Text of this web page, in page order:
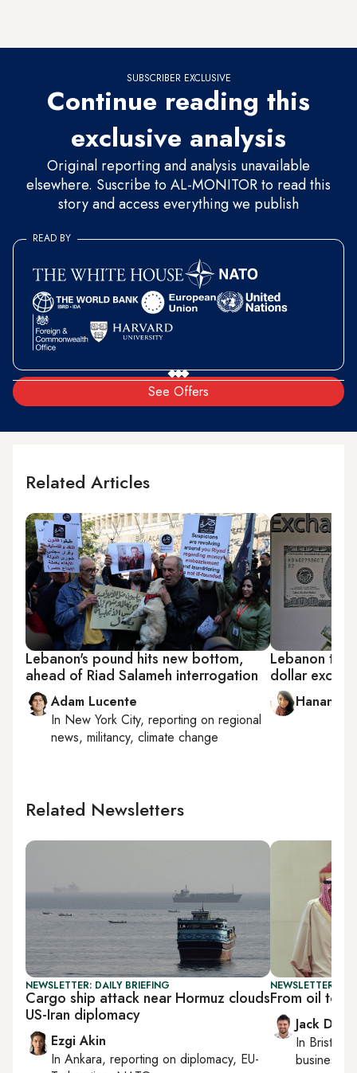
SUBSCRIBER EXCLUSIVE
Continue reading this
exclusive analysis
Original reporting and analysis unavailable
elsewhere. Suscribe to AL-MONITOR to read this
story and access everything we publish
See Offers
READ BY
Related Articles
Lebanon's pound hits new bottom,
ahead of Riad Salameh interrogation
Adam Lucente
In New York City, reporting on regional
news, militancy, climate change
Lebanon to
dollar
Hanan
Related Newsletters
NEWSLETTER: DAILY BRIEFING
Cargo ship attack near Hormuz clouds
US-Iran diplomacy
Ezgi Akin
In Ankara, reporting on diplomacy, EU-
NEWSLETTER:
From oil to
Jack
In Bristol
business,